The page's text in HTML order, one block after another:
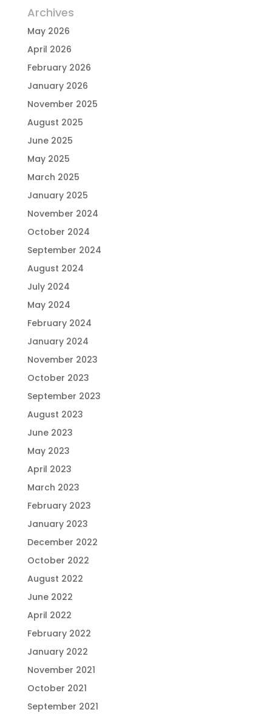
Archives
May 2026
April 2026
February 2026
January 2026
November 2025
August 2025
June 2025
May 2025
March 2025
January 2025
November 2024
October 2024
September 2024
August 2024
July 2024
May 2024
February 2024
January 2024
November 2023
October 2023
September 2023
August 2023
June 2023
May 2023
April 2023
March 2023
February 2023
January 2023
December 2022
October 2022
August 2022
June 2022
April 2022
February 2022
January 2022
November 2021
October 2021
September 2021